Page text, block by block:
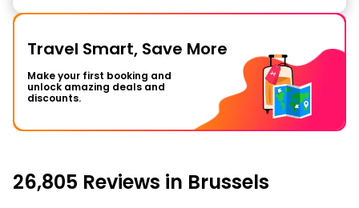
Travel Smart, Save More
Make your first booking and
unlock amazing deals and
discounts.
26,805 Reviews in Brussels